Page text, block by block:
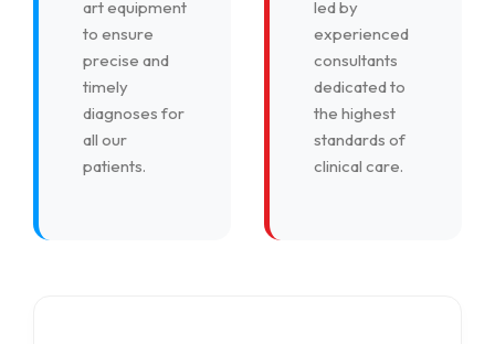
art equipment
to ensure
precise and
timely
diagnoses for
all our
patients.
led by
experienced
consultants
dedicated to
the highest
standards of
clinical care.